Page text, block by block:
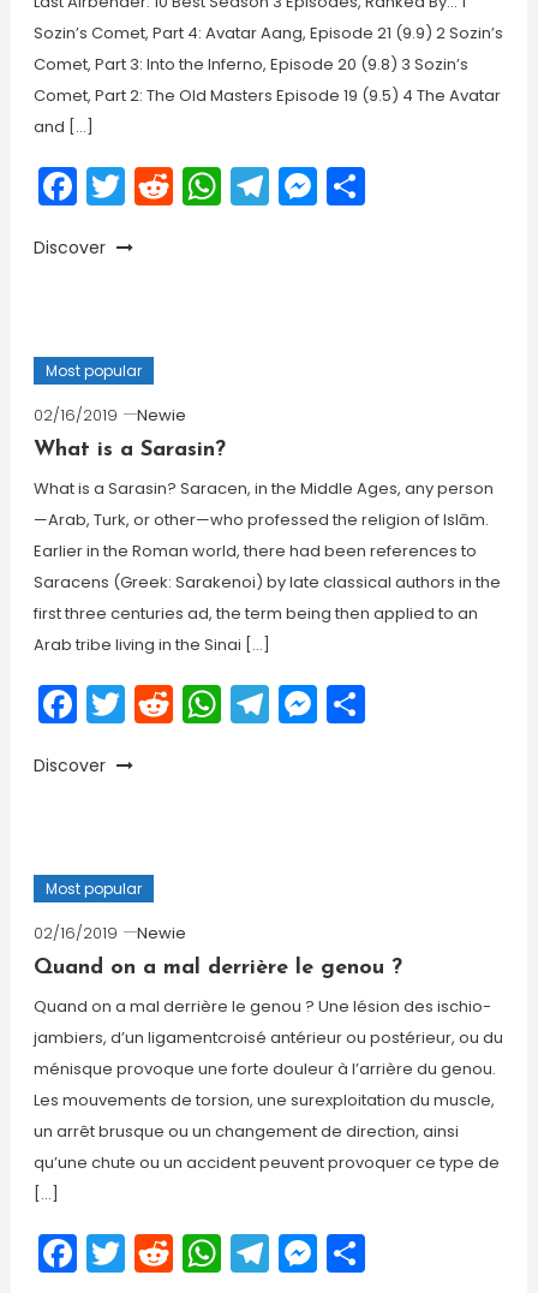
Sozin’s Comet, Part 4: Avatar Aang, Episode 21 (9.9) 2 Sozin’s
Comet, Part 3: Into the Inferno, Episode 20 (9.8) 3 Sozin’s
Comet, Part 2: The Old Masters Episode 19 (9.5) 4 The Avatar
and […]
Facebook
Twitter
Reddit
WhatsApp
Telegram
Messenger
Share
Discover
Most popular
02/16/2019
Newie
What is a Sarasin?
What is a Sarasin? Saracen, in the Middle Ages, any person
—Arab, Turk, or other—who professed the religion of Islām.
Earlier in the Roman world, there had been references to
Saracens (Greek: Sarakenoi) by late classical authors in the
first three centuries ad, the term being then applied to an
Arab tribe living in the Sinai […]
Facebook
Twitter
Reddit
WhatsApp
Telegram
Messenger
Share
Discover
Most popular
02/16/2019
Newie
Quand on a mal derrière le genou ?
Quand on a mal derrière le genou ? Une lésion des ischio-
jambiers, d’un ligamentcroisé antérieur ou postérieur, ou du
ménisque provoque une forte douleur à l’arrière du genou.
Les mouvements de torsion, une surexploitation du muscle,
un arrêt brusque ou un changement de direction, ainsi
qu’une chute ou un accident peuvent provoquer ce type de
[…]
Facebook
Twitter
Reddit
WhatsApp
Telegram
Messenger
Share